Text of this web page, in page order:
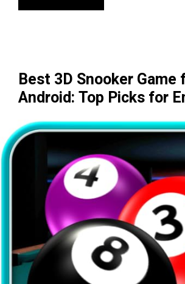
Best 3D Snooker Game
Android: Top Picks for